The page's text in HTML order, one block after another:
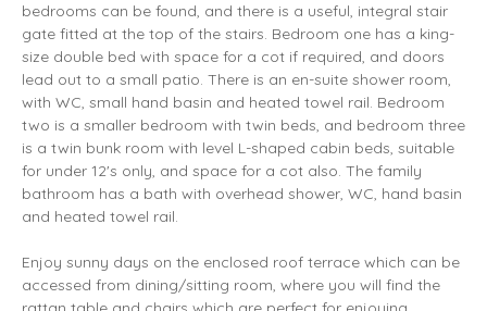
bedrooms can be found, and there is a useful, integral stair
gate fitted at the top of the stairs. Bedroom one has a king-
size double bed with space for a cot if required, and doors
lead out to a small patio. There is an en-suite shower room,
with WC, small hand basin and heated towel rail. Bedroom
two is a smaller bedroom with twin beds, and bedroom three
is a twin bunk room with level L-shaped cabin beds, suitable
for under 12's only, and space for a cot also. The family
bathroom has a bath with overhead shower, WC, hand basin
and heated towel rail.
Enjoy sunny days on the enclosed roof terrace which can be
accessed from dining/sitting room, where you will find the